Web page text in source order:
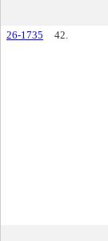
26-1735
42.